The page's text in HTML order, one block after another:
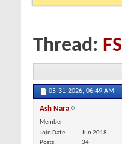
Thread:
05-31-2026, 06:49 AM
Ash Nara
Member
Join Date
Jun 2018